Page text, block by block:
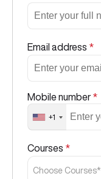
Email address *
Mobile number *
+1
Courses *
Choose Courses*